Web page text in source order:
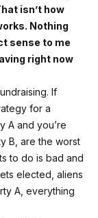
isn’t how
Nothing
sense to me
right now
If
for a
A and you’re
B, are the worst
to do is bad and
elected, aliens
A, everything